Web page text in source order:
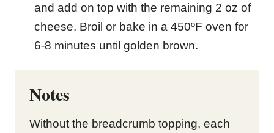
and add on top with the remaining 2 oz of
cheese. Broil or bake in a 450ºF oven for
6-8 minutes until golden brown.
Notes
Without the breadcrumb topping, each